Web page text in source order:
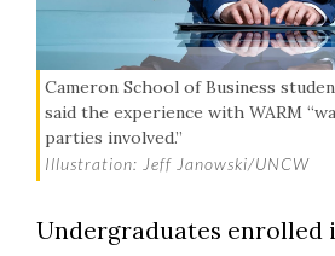
Cameron School of Business
said the experience with WARM
parties involved.”
Illustration: Jeff Janowski/UNCW
Undergraduates enrolled